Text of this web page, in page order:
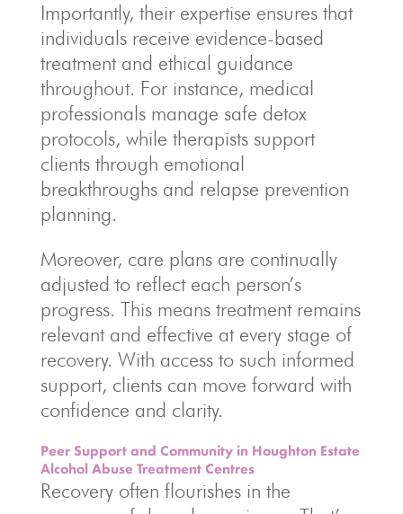
Importantly, their expertise ensures that
individuals receive evidence-based
treatment and ethical guidance
throughout. For instance, medical
professionals manage safe detox
protocols, while therapists support
clients through emotional
breakthroughs and relapse prevention
planning.
Moreover, care plans are continually
adjusted to reflect each person’s
progress. This means treatment remains
relevant and effective at every stage of
recovery. With access to such informed
support, clients can move forward with
confidence and clarity.
Peer Support and Community in Houghton Estate
Alcohol Abuse Treatment Centres
Recovery often flourishes in the